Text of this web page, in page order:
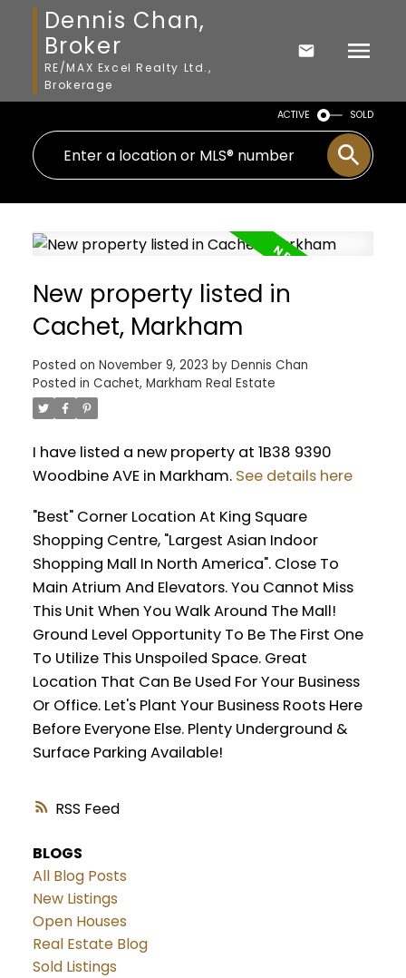
Dennis Chan,
Broker
RE/MAX Excel Realty Ltd.,
Brokerage
ACTIVE SOLD
RSS
New property listed in
Cachet, Markham
Posted on November 9, 2023 by Dennis Chan
Posted in Cachet, Markham Real Estate
I have listed a new property at 1B38 9390
Woodbine AVE in Markham. See details here
"Best" Corner Location At King Square
Shopping Centre, "Largest Asian Indoor
Shopping Mall In North America". Close To
Main Atrium And Elevators. You Cannot Miss
This Unit When You Walk Around The Mall!
Ground Level Opportunity To Be The First One
To Utilize This Unspoiled Space. Great
Location That Can Be Used For Your Business
Or Office. Let's Plant Your Business Roots Here
Before Everyone Else. Plenty Underground &
Surface Parking Available!
BLOGS
All Blog Posts
New Listings
Open Houses
Real Estate Blog
Sold Listings